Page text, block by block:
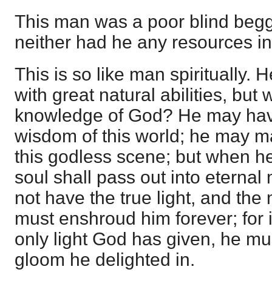
This man was a poor blind
neither had he any resources
This is so like man spiritually.
with great natural abilities, but
knowledge of God? He may
wisdom of this world; he may
this godless scene; but when
soul shall pass out into eternal
not have the true light, and the
must enshroud him forever; for
only light God has given, he
gloom he delighted in.